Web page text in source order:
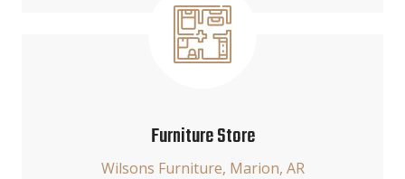
Furniture Store
Wilsons Furniture, Marion, AR